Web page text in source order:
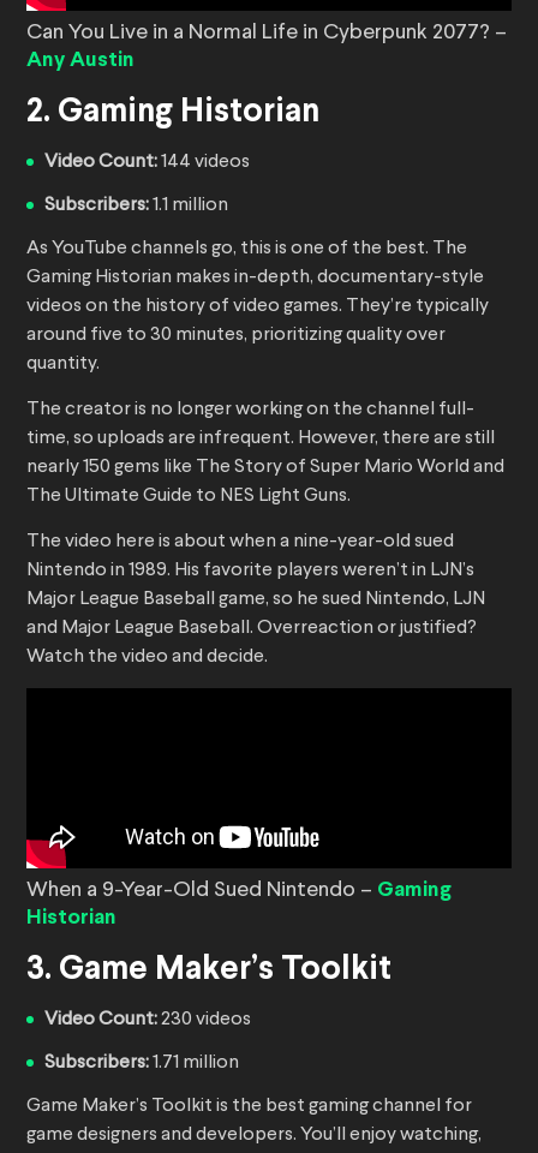
Can You Live in a Normal Life in Cyberpunk 2077? –
Any Austin
2. Gaming Historian
Video Count:144 videos
Subscribers:1.1 million
As YouTube channels go, this is one of the best. The
Gaming Historian makes in-depth, documentary-style
videos on the history of video games. They’re typically
around five to 30 minutes, prioritizing quality over
quantity.
The creator is no longer working on the channel full-
time, so uploads are infrequent. However, there are still
nearly 150 gems like The Story of Super Mario World and
The Ultimate Guide to NES Light Guns.
The video here is about when a nine-year-old sued
Nintendo in 1989. His favorite players weren’t in LJN’s
Major League Baseball game, so he sued Nintendo, LJN
and Major League Baseball. Overreaction or justified?
Watch the video and decide.
When a 9-Year-Old Sued Nintendo – Gaming
Historian
3. Game Maker’s Toolkit
Video Count:230 videos
Subscribers:1.71 million
Game Maker’s Toolkit is the best gaming channel for
game designers and developers. You’ll enjoy watching,